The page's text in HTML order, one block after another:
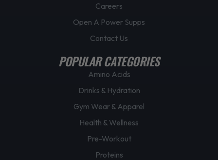
Careers
Open A Power Supps
Contact Us
POPULAR CATEGORIES
Amino Acids
Drinks & Hydration
Gym Wear & Apparel
Health & Wellness
Pre-Workout
Proteins